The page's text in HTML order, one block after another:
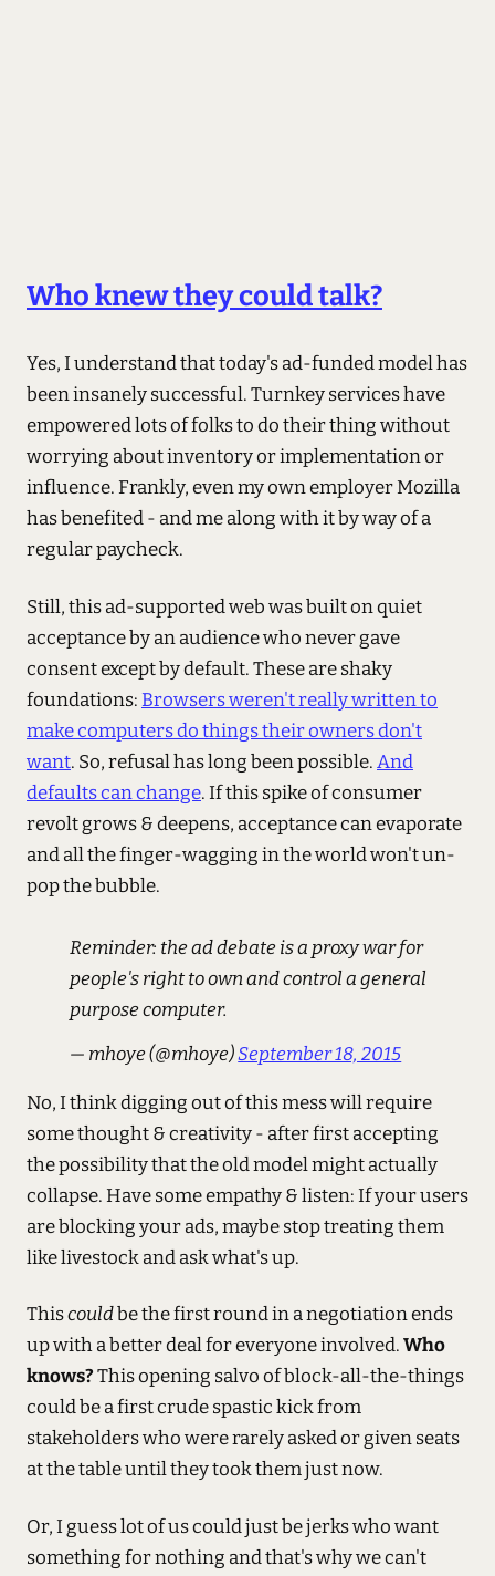
Who knew they could talk?
Yes, I understand that today's ad-funded model has
been insanely successful. Turnkey services have
empowered lots of folks to do their thing without
worrying about inventory or implementation or
influence. Frankly, even my own employer Mozilla
has benefited - and me along with it by way of a
regular paycheck.
Still, this ad-supported web was built on quiet
acceptance by an audience who never gave
consent except by default. These are shaky
foundations:Browsers weren't really written to
make computers do things their owners don't
want. So, refusal has long been possible.And
defaults can change. If this spike of consumer
revolt grows & deepens, acceptance can evaporate
and all the finger-wagging in the world won't un-
pop the bubble.
Reminder: the ad debate is a proxy war for
people's right to own and control a general
purpose computer.
— mhoye (@mhoye)September 18, 2015
No, I think digging out of this mess will require
some thought & creativity - after first accepting
the possibility that the old model might actually
collapse. Have some empathy & listen: If your users
are blocking your ads, maybe stop treating them
like livestock and ask what's up.
Thiscouldbe the first round in a negotiation ends
up with a better deal for everyone involved.Who
knows?This opening salvo of block-all-the-things
could be a first crude spastic kick from
stakeholders who were rarely asked or given seats
at the table until they took them just now.
Or, I guess lot of us could just be jerks who want
something for nothing and that's why we can't